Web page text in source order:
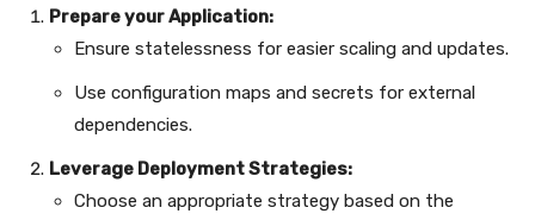
Prepare your Application:
Ensure statelessness for easier scaling and updates.
Use configuration maps and secrets for external
dependencies.
Leverage Deployment Strategies:
Choose an appropriate strategy based on the